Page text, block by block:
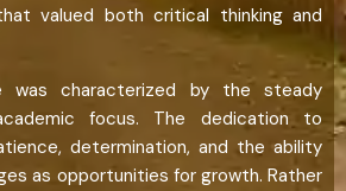
valued both critical thinking and
was characterized by the steady
focus. The dedication to
determination, and the ability
as opportunities for growth. Rather